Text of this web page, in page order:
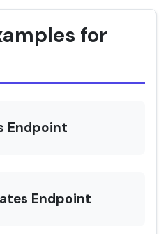
for
Endpoint
Endpoint